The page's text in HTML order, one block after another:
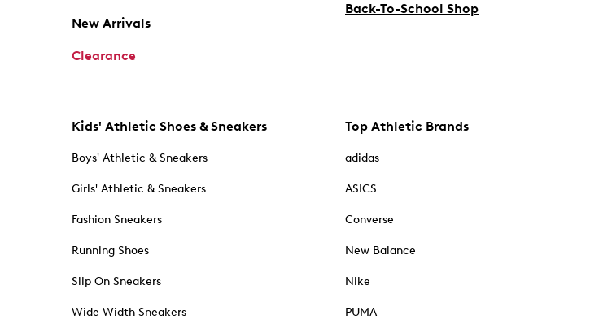
New Arrivals
Clearance
Back-To-School Shop
Kids' Athletic Shoes & Sneakers
Boys' Athletic & Sneakers
Girls' Athletic & Sneakers
Fashion Sneakers
Running Shoes
Slip On Sneakers
Wide Width Sneakers
Top Athletic Brands
adidas
ASICS
Converse
New Balance
Nike
PUMA